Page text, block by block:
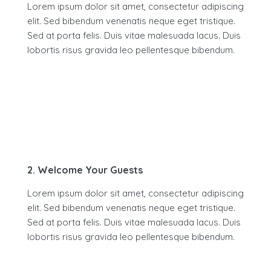
Lorem ipsum dolor sit amet, consectetur adipiscing
elit. Sed bibendum venenatis neque eget tristique.
Sed at porta felis. Duis vitae malesuada lacus. Duis
lobortis risus gravida leo pellentesque bibendum.
2. Welcome Your Guests
Lorem ipsum dolor sit amet, consectetur adipiscing
elit. Sed bibendum venenatis neque eget tristique.
Sed at porta felis. Duis vitae malesuada lacus. Duis
lobortis risus gravida leo pellentesque bibendum.